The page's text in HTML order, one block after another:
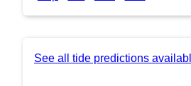
See all tide predictions